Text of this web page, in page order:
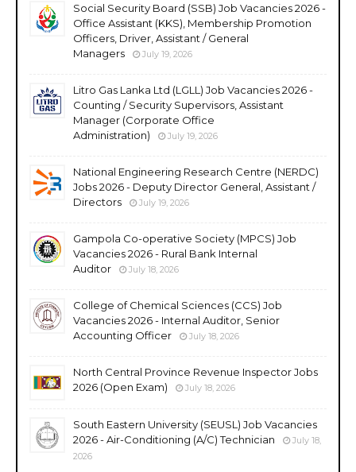
Social Security Board (SSB) Job Vacancies 2026 -
Office Assistant (KKS), Membership Promotion
Officers, Driver, Assistant / General
Managers
July 19, 2026
Litro Gas Lanka Ltd (LGLL) Job Vacancies 2026 -
Counting / Security Supervisors, Assistant
Manager (Corporate Office
Administration)
July 19, 2026
National Engineering Research Centre (NERDC)
Jobs 2026 - Deputy Director General, Assistant /
Directors
July 19, 2026
Gampola Co-operative Society (MPCS) Job
Vacancies 2026 - Rural Bank Internal
Auditor
July 18, 2026
College of Chemical Sciences (CCS) Job
Vacancies 2026 - Internal Auditor, Senior
Accounting Officer
July 18, 2026
North Central Province Revenue Inspector Jobs
2026 (Open Exam)
July 18, 2026
South Eastern University (SEUSL) Job Vacancies
2026 - Air-Conditioning (A/C) Technician
July 18,
2026